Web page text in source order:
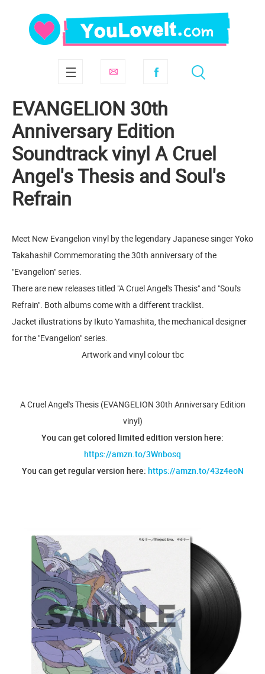
EVANGELION 30th
Anniversary Edition
Soundtrack vinyl A Cruel
Angel's Thesis and Soul's
Refrain
Meet New Evangelion vinyl by the legendary Japanese singer Yoko
Takahashi! Commemorating the 30th anniversary of the
"Evangelion" series.
There are new releases titled "A Cruel Angel's Thesis" and "Soul's
Refrain". Both albums come with a different tracklist.
Jacket illustrations by Ikuto Yamashita, the mechanical designer
for the "Evangelion" series.
Artwork and vinyl colour tbc
A Cruel Angel's Thesis (EVANGELION 30th Anniversary Edition
vinyl)
You can get colored limited edition version here:
https://amzn.to/3Wnbosq
You can get regular version here: https://amzn.to/43z4eoN